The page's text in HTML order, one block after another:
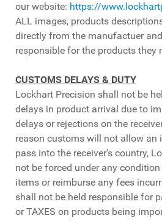
our website: https://
ALL images, products
directly from the manufactuer
responsible for the products they
CUSTOMS DELAYS & DUTY
Lockhart Precision shall not be
delays in product arrival due to
delays or rejections on the
reason customs will not allow an
pass into the receiver's country,
not be forced under any
items or reimburse any fees
shall not be held responsible for
or TAXES on products being